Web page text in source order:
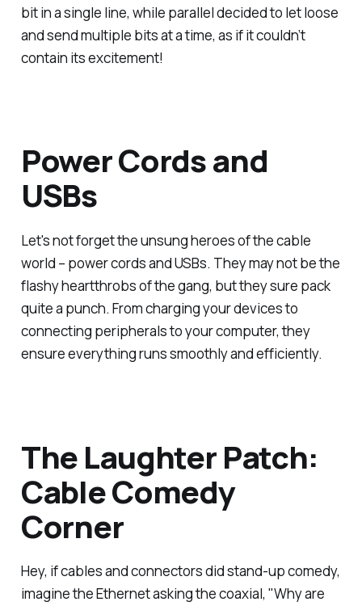
bit in a single line, while parallel decided to let loose
and send multiple bits at a time, as if it couldn’t
contain its excitement!
Power Cords and
USBs
Let's not forget the unsung heroes of the cable
world – power cords and USBs. They may not be the
flashy heartthrobs of the gang, but they sure pack
quite a punch. From charging your devices to
connecting peripherals to your computer, they
ensure everything runs smoothly and efficiently.
The Laughter Patch:
Cable Comedy
Corner
Hey, if cables and connectors did stand-up comedy,
imagine the Ethernet asking the coaxial, "Why are